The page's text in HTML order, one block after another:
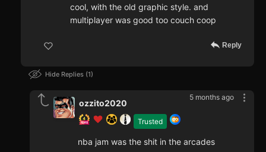
cool, with the old graphic style. and
multiplayer was good too couch coop
Reply
Hide Replies 1
5 months ago
Trusted
ozzito2020
nba jam was the shit in the arcades